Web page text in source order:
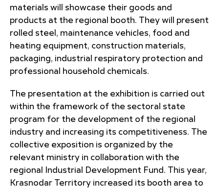
materials will showcase their goods and
products at the regional booth. They will present
rolled steel, maintenance vehicles, food and
heating equipment, construction materials,
packaging, industrial respiratory protection and
professional household chemicals.
The presentation at the exhibition is carried out
within the framework of the sectoral state
program for the development of the regional
industry and increasing its competitiveness. The
collective exposition is organized by the
relevant ministry in collaboration with the
regional Industrial Development Fund. This year,
Krasnodar Territory increased its booth area to